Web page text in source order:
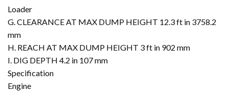
Loader
G. CLEARANCE AT MAX DUMP HEIGHT 12.3 ft in 3758.2
mm
H. REACH AT MAX DUMP HEIGHT 3 ft in 902 mm
I. DIG DEPTH 4.2 in 107 mm
Specification
Engine